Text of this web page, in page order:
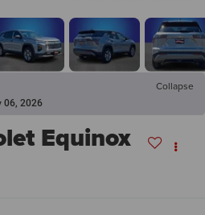
Collapse
06, 2026
Equinox